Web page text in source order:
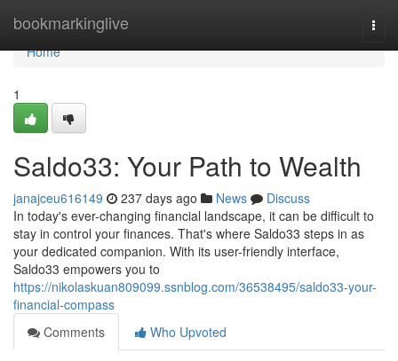
bookmarkinglive
Home
Home
1
Saldo33: Your Path to Wealth
janajceu616149 237 days ago News
Discuss
In today's ever-changing financial landscape, it can be difficult to
stay in control your finances. That's where Saldo33 steps in as
your dedicated companion. With its user-friendly interface,
Saldo33 empowers you to
https://nikolaskuan809099.ssnblog.com/36538495/saldo33-your-
financial-compass
Comments
Who Upvoted